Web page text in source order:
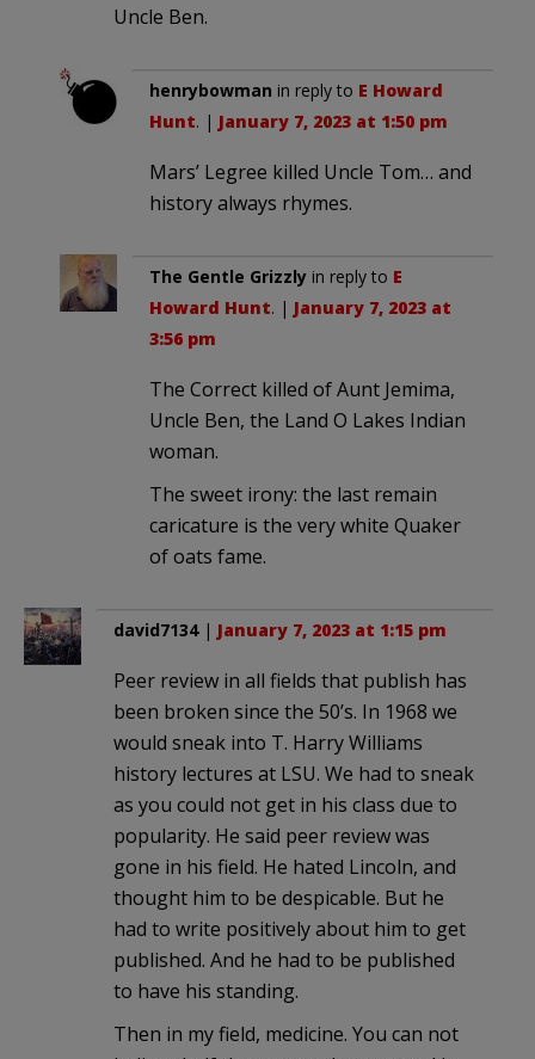
Uncle Ben.
henrybowman in reply to E Howard
Hunt. | January 7, 2023 at 1:50 pm
Mars’ Legree killed Uncle Tom… and
history always rhymes.
The Gentle Grizzly in reply to E
Howard Hunt. | January 7, 2023 at
3:56 pm
The Correct killed of Aunt Jemima,
Uncle Ben, the Land O Lakes Indian
woman.
The sweet irony: the last remain
caricature is the very white Quaker
of oats fame.
david7134| January 7, 2023 at 1:15 pm
Peer review in all fields that publish has
been broken since the 50’s. In 1968 we
would sneak into T. Harry Williams
history lectures at LSU. We had to sneak
as you could not get in his class due to
popularity. He said peer review was
gone in his field. He hated Lincoln, and
thought him to be despicable. But he
had to write positively about him to get
published. And he had to be published
to have his standing.
Then in my field, medicine. You can not